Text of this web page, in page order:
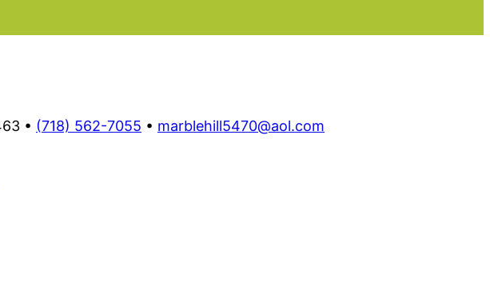
• (718) 562-7055 • marblehill5470@aol.com